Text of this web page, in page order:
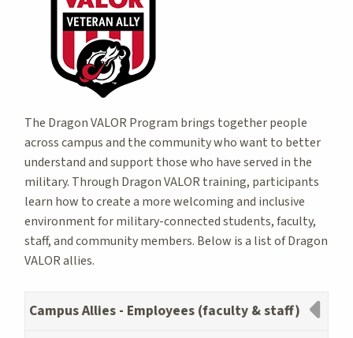
The Dragon VALOR Program brings together people
across campus and the community who want to better
understand and support those who have served in the
military. Through Dragon VALOR training, participants
learn how to create a more welcoming and inclusive
environment for military-connected students, faculty,
staff, and community members. Below is a list of Dragon
VALOR allies.
Campus Allies - Employees (faculty & staff)